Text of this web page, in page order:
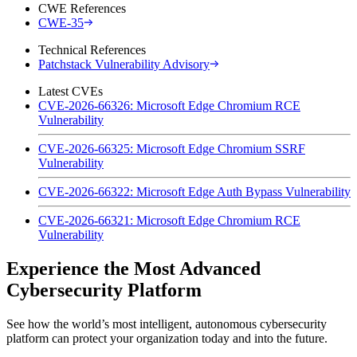
CWE References
CWE-35
Technical References
Patchstack Vulnerability Advisory
Latest CVEs
CVE-2026-66326: Microsoft Edge Chromium RCE
Vulnerability
CVE-2026-66325: Microsoft Edge Chromium SSRF
Vulnerability
CVE-2026-66322: Microsoft Edge Auth Bypass Vulnerability
CVE-2026-66321: Microsoft Edge Chromium RCE
Vulnerability
Experience the Most Advanced
Cybersecurity Platform
See how the world’s most intelligent, autonomous cybersecurity
platform can protect your organization today and into the future.